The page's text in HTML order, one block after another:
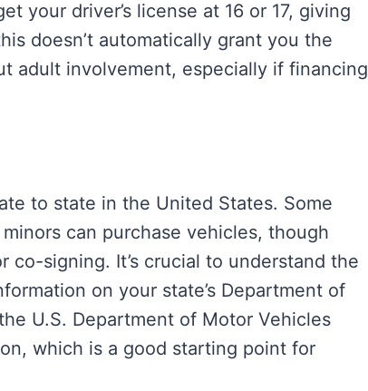
your driver’s license at 16 or 17, giving
doesn’t automatically grant you the
adult involvement, especially if financing
to state in the United States. Some
can purchase vehicles, though
signing. It’s crucial to understand the
on your state’s Department of
U.S. Department of Motor Vehicles
which is a good starting point for